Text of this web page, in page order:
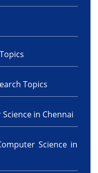
Topics
in Chennai
Science in